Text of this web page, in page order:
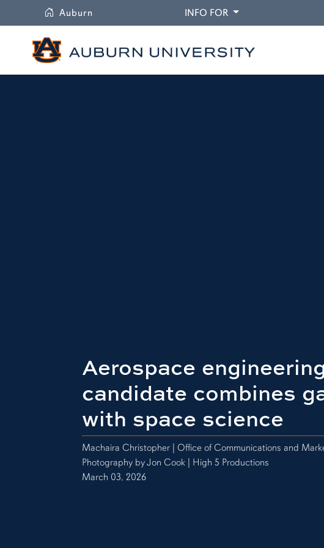
Auburn INFO FORDROPDOWN
Aerospace
candidate combines
with space science
Machaira Christopher | Office of Communications and
Photography by Jon Cook | High 5 Productions
March 03, 2026